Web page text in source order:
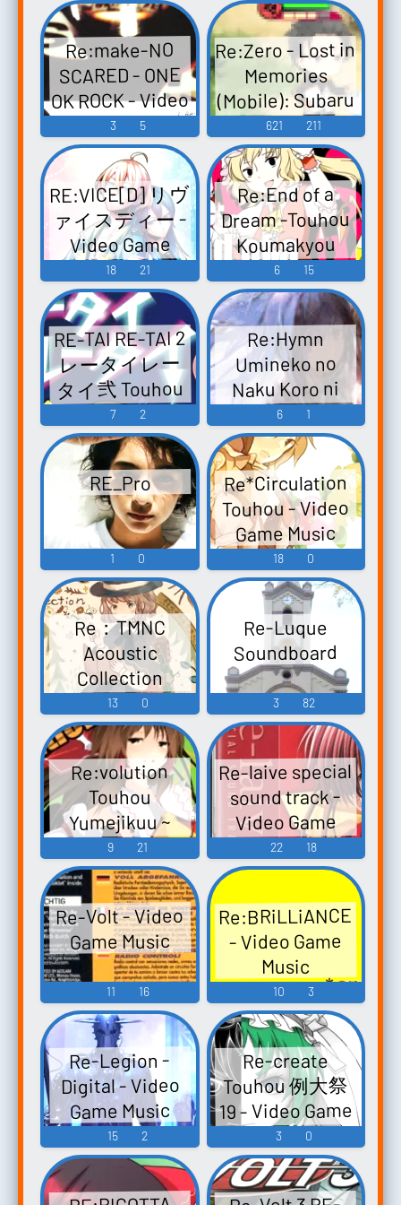
Re:make-NO
SCARED - ONE
OK ROCK - Video
Game Music
3 5
Re:Zero - Lost in
Memories
(Mobile): Subaru
Natsuki Voice
621 211
RE:VICE[D] リヴ
ァイスディー -
Video Game
Music
18 21
Re:End of a
Dream -Touhou
Koumakyou
Chapter-
Re:End of a
Dream -東方紅
魔郷編- Re:End
of a Dream -
Touhou
Koumakyou-
hen- Touhou
Koumakyou ~
the
Embodiment of
Scarlet Devil. -
Video Game
Music
6 15
RE-TAI RE-TAI 2
レータイレー
タイ弐 Touhou
Eiyashou ~
Imperishable
Night. Touhou
Kishinjou ~
Double Dealing
Character.
Touhou
Fuujinroku ~
Mountain of
Faith. Touhou
Koumakyou ~
the
Embodiment
of...
7 2
Re:Hymn
Umineko no
Naku Koro ni
Re:Hymn -
Video Game
Music
6 1
RE_Pro
1 0
Re*Circulation
Touhou - Video
Game Music
18 0
Re：TMNC
Acoustic
Collection
Touhou 例大祭
15 - Video Game
Music
13 0
Re-Luque
Soundboard
3 82
Re:volution
Touhou
Yumejikuu ~
Phantasmagoria
of Dim.Dream.
Syu-so-gyoku
Touhou
Koumakyou ~
the
Embodiment of
Scarlet Devil.
Touhou
Youyoumu ~
Perfect Cherry
Blossom.
Touhou
Eiyashou ~
Imperish...
9 21
Re-laive special
sound track -
Video Game
Music
22 18
Re-Volt - Video
Game Music
11 16
Re:BRiLLiANCE
- Video Game
Music
10 3
Re-Legion -
Digital - Video
Game Music
15 2
Re-create
Touhou 例大祭
19 - Video Game
Music
3 0